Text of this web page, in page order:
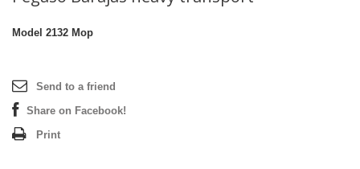
Model 2132 Mop
Send to a friend
Share on Facebook!
Print